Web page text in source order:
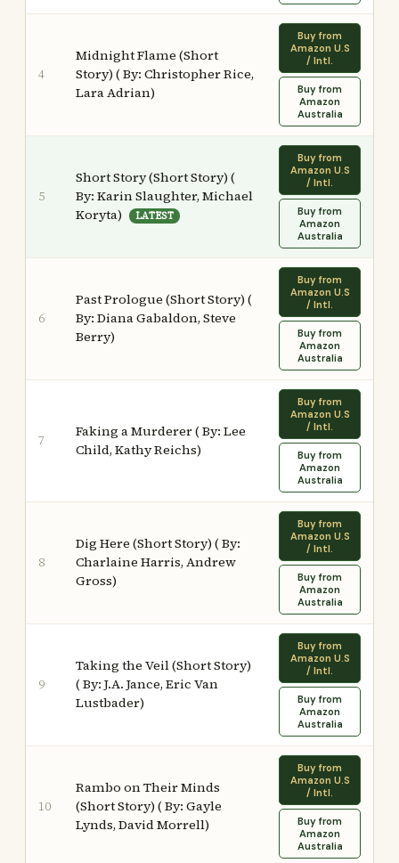
4
Midnight Flame (Short
Story) ( By: Christopher Rice,
Lara Adrian)
Buy from
Amazon U.S
/ Intl.
Buy from
Amazon
Australia
5
Short Story (Short Story) (
By: Karin Slaughter, Michael
Koryta)
LATEST
Buy from
Amazon U.S
/ Intl.
Buy from
Amazon
Australia
6
Past Prologue (Short Story) (
By: Diana Gabaldon, Steve
Berry)
Buy from
Amazon U.S
/ Intl.
Buy from
Amazon
Australia
7
Faking a Murderer ( By: Lee
Child, Kathy Reichs)
Buy from
Amazon U.S
/ Intl.
Buy from
Amazon
Australia
8
Dig Here (Short Story) ( By:
Charlaine Harris, Andrew
Gross)
Buy from
Amazon U.S
/ Intl.
Buy from
Amazon
Australia
9
Taking the Veil (Short Story)
( By: J.A. Jance, Eric Van
Lustbader)
Buy from
Amazon U.S
/ Intl.
Buy from
Amazon
Australia
10
Rambo on Their Minds
(Short Story) ( By: Gayle
Lynds, David Morrell)
Buy from
Amazon U.S
/ Intl.
Buy from
Amazon
Australia